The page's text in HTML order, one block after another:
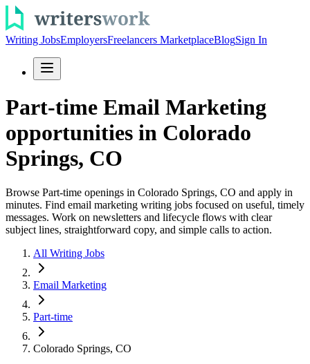
Writing JobsEmployersFreelancers MarketplaceBlogSign In
Part-time Email Marketing
opportunities in Colorado
Springs, CO
Browse Part-time openings in Colorado Springs, CO and apply in
minutes. Find email marketing writing jobs focused on useful, timely
messages. Work on newsletters and lifecycle flows with clear
subject lines, straightforward copy, and simple calls to action.
All Writing Jobs
Email Marketing
Part-time
Colorado Springs, CO